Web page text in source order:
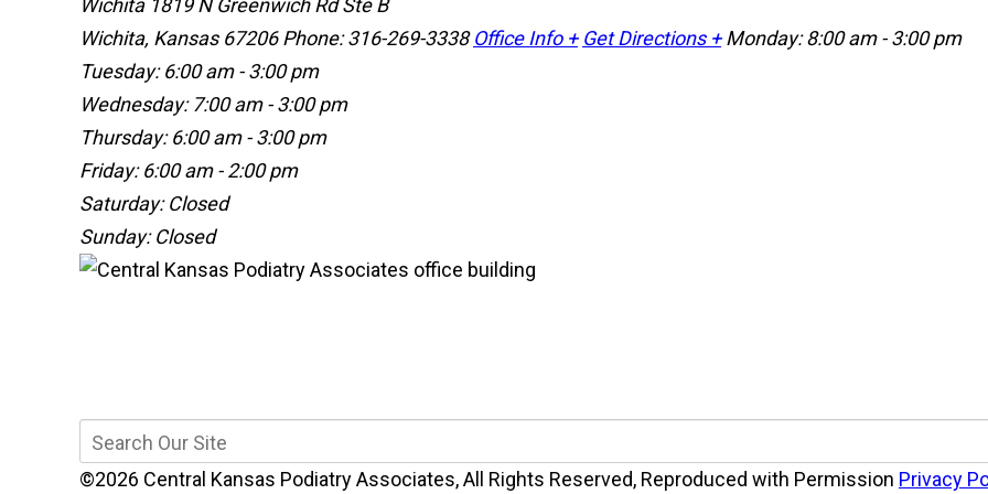
Wichita 1819 N Greenwich Rd Ste B
Wichita, Kansas 67206Phone: 316-269-3338 Office Info + Get Directions + Monday: 8:00 am - 3:00 pm
Tuesday: 6:00 am - 3:00 pm
Wednesday: 7:00 am - 3:00 pm
Thursday: 6:00 am - 3:00 pm
Friday: 6:00 am - 2:00 pm
Saturday: Closed
Sunday: Closed
©2026 Central Kansas Podiatry Associates, All Rights Reserved, Reproduced with Permission Privacy